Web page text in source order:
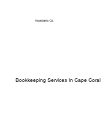
AssistantsCo.
Bookkeeping Services In Cape Coral